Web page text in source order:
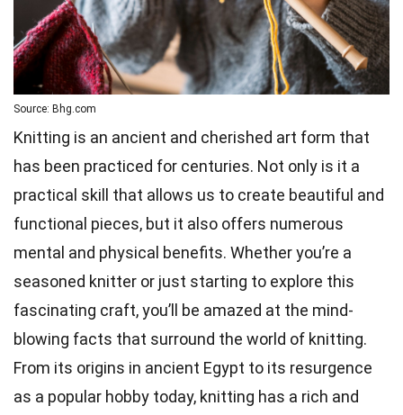
Source: Bhg.com
Knitting is an ancient and cherished art form that
has been practiced for centuries. Not only is it a
practical skill that allows us to create beautiful and
functional pieces, but it also offers numerous
mental and physical benefits. Whether you’re a
seasoned knitter or just starting to explore this
fascinating craft, you’ll be amazed at the mind-
blowing facts that surround the world of knitting.
From its origins in ancient Egypt to its resurgence
as a popular hobby today, knitting has a rich and